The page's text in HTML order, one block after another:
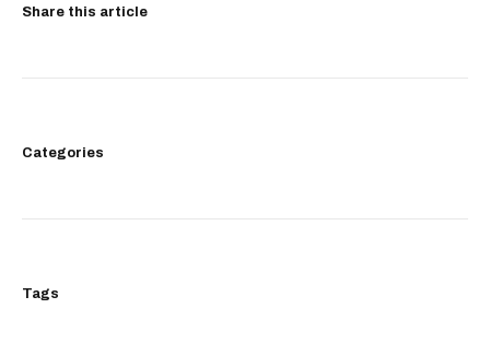
Share this article
Categories
Tags